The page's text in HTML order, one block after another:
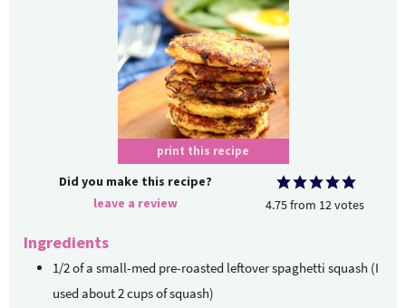
print this recipe
Did you make this recipe?
leave a review
4.75from 12votes
Ingredients
1/2of a small-med pre-roasted leftover spaghetti squash (I
used about 2 cups of squash)